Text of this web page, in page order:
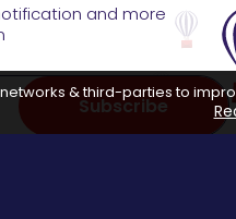
and more
Subscribe
& third-parties to